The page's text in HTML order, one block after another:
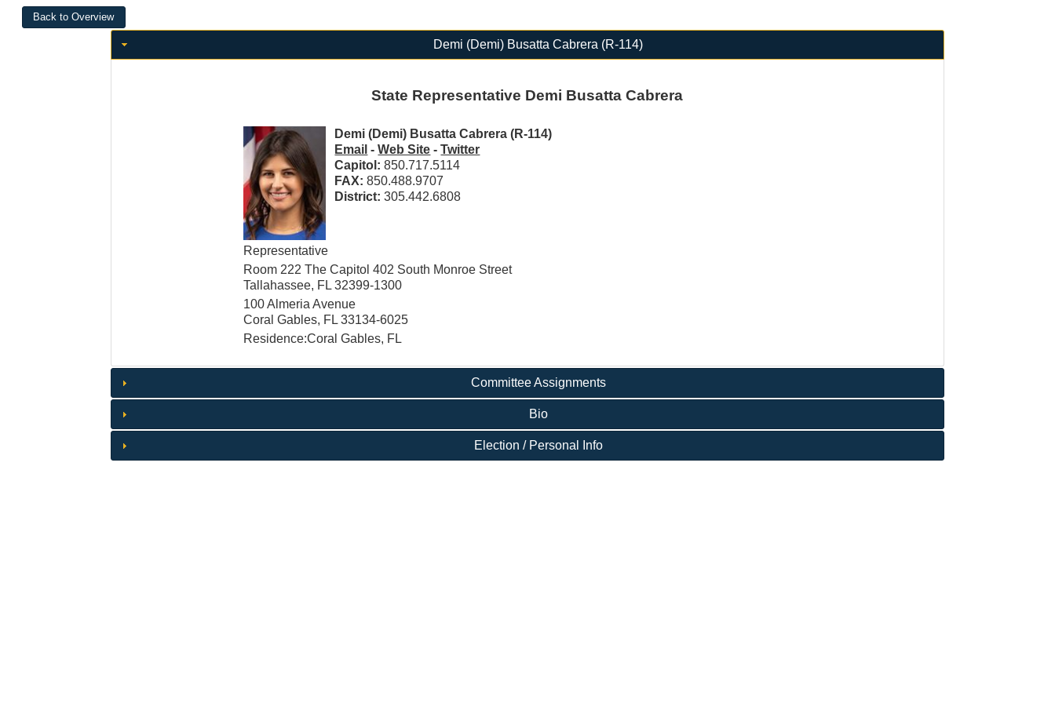
Demi (Demi) Busatta Cabrera (R-114)
State Representative Demi Busatta Cabrera
Demi (Demi) Busatta Cabrera (R-114)
Email -Web Site -Twitter
Capitol:850.717.5114
FAX:850.488.9707
District:305.442.6808
Representative
Room 222 The Capitol 402 South Monroe Street
Tallahassee, FL 32399-1300
100 Almeria Avenue
Coral Gables, FL 33134-6025
Residence:Coral Gables, FL
Committee Assignments
Bio
Election / Personal Info